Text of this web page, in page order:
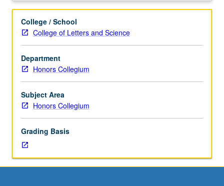
and
of
ethnographic
fieldwork.
This
is
not
field
methods
one
intended
to
convey
Description
College / School
College of Letters and Science
Department
Honors Collegium
Subject Area
Honors Collegium
Grading Basis